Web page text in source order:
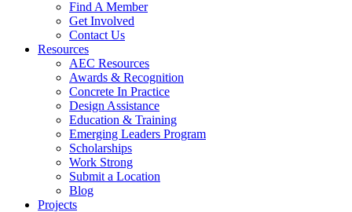
Find A Member
Get Involved
Contact Us
Resources
AEC Resources
Awards & Recognition
Concrete In Practice
Design Assistance
Education & Training
Emerging Leaders Program
Scholarships
Work Strong
Submit a Location
Blog
Projects